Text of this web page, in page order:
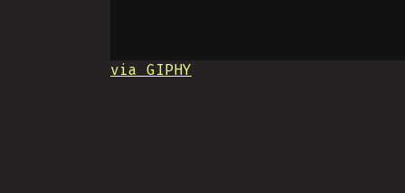
via GIPHY